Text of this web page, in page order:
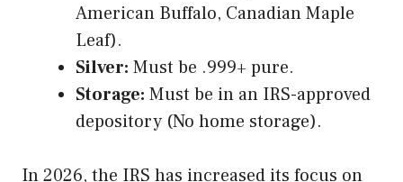
American Buffalo, Canadian Maple
Leaf).
Silver: Must be .999+ pure.
Storage: Must be in an IRS-approved
depository (No home storage).
In 2026, the IRS has increased its focus on